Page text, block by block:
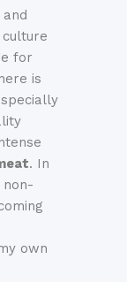
for
is
. In
own